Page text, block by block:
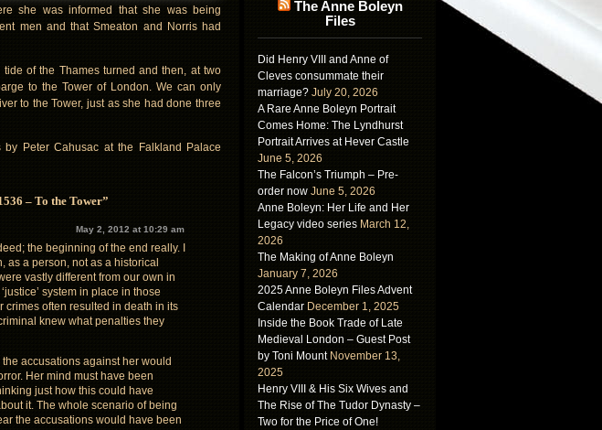
she was informed that she was being
men and that Smeaton and Norris had
of the Thames turned and then, at two
to the Tower of London. We can only
to the Tower, just as she had done three
Peter Cahusac at the Falkland Palace
– To the Tower”
May 2, 2012 at 10:29 am
the beginning of the end really. I
as a person, not as a historical
vastly different from our own in
system in place in those
crimes often resulted in death in its
knew what penalties they
the accusations against her would
Her mind must have been
just how this could have
it. The whole scenario of being
the accusations would have been
The Anne Boleyn
Files
Did Henry VIII and Anne of
Cleves consummate their
marriage? July 20, 2026
A Rare Anne Boleyn Portrait
Comes Home: The Lyndhurst
Portrait Arrives at Hever Castle
June 5, 2026
The Falcon’s Triumph – Pre-
order now June 5, 2026
Anne Boleyn: Her Life and Her
Legacy video series March 12,
2026
The Making of Anne Boleyn
January 7, 2026
2025 Anne Boleyn Files Advent
Calendar December 1, 2025
Inside the Book Trade of Late
Medieval London – Guest Post
by Toni Mount November 13,
2025
Henry VIII & His Six Wives and
The Rise of The Tudor Dynasty –
Two for the Price of One!